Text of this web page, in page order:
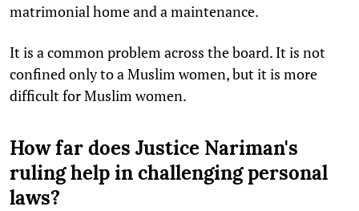
matrimonial home and a maintenance.
It is a common problem across the board. It is not
confined only to a Muslim women, but it is more
difficult for Muslim women.
How far does Justice Nariman's
ruling help in challenging personal
laws?